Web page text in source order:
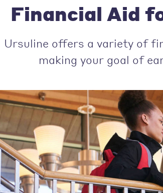
Financial Aid
Ursuline offers a variety of
making your goal of